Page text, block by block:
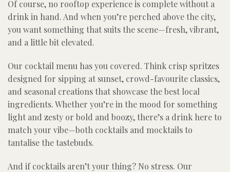
Of course, no rooftop experience is complete without a
drink in hand. And when you’re perched above the city,
you want something that suits the scene—fresh, vibrant,
and a little bit elevated.
Our cocktail menu has you covered. Think crisp spritzes
designed for sipping at sunset, crowd-favourite classics,
and seasonal creations that showcase the best local
ingredients. Whether you’re in the mood for something
light and zesty or bold and boozy, there’s a drink here to
match your vibe—both cocktails and mocktails to
tantalise the tastebuds.
And if cocktails aren’t your thing? No stress. Our